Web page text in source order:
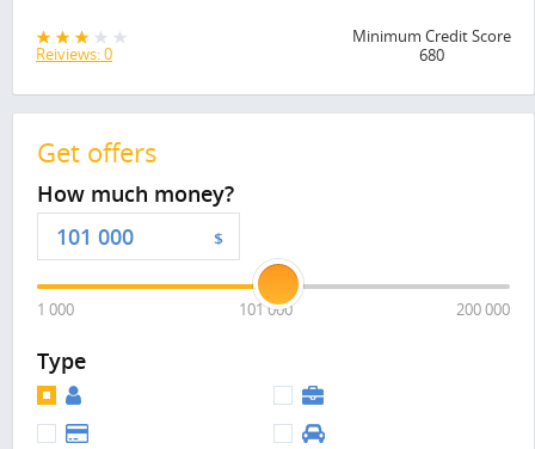
Reiviews: 0
Minimum Credit Score
680
Get offers
How much money?
$
1 000 101 000 200 000
Type